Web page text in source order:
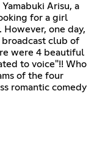
Arisu, a
for a girl
one day,
club of
were 4 beautiful
to voice"!! Who
of the four
romantic comedy